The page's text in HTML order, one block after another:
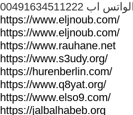
الواتس اب
https://www.eljnoub.com/
https://www.eljnoub.com/
https://www.rauhane.net
https://www.s3udy.org/
https://hurenberlin.com/
https://www.q8yat.org/
https://www.elso9.com/
https://jalbalhabeb.org